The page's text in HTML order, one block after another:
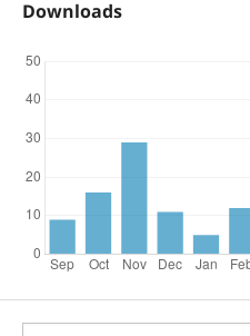
Downloads